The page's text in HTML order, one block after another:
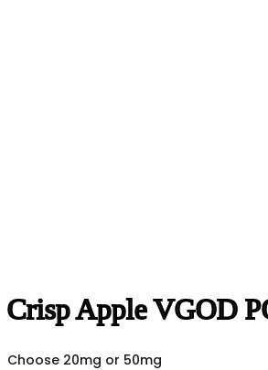
Crisp Apple VGOD
Choose 20mg or 50mg